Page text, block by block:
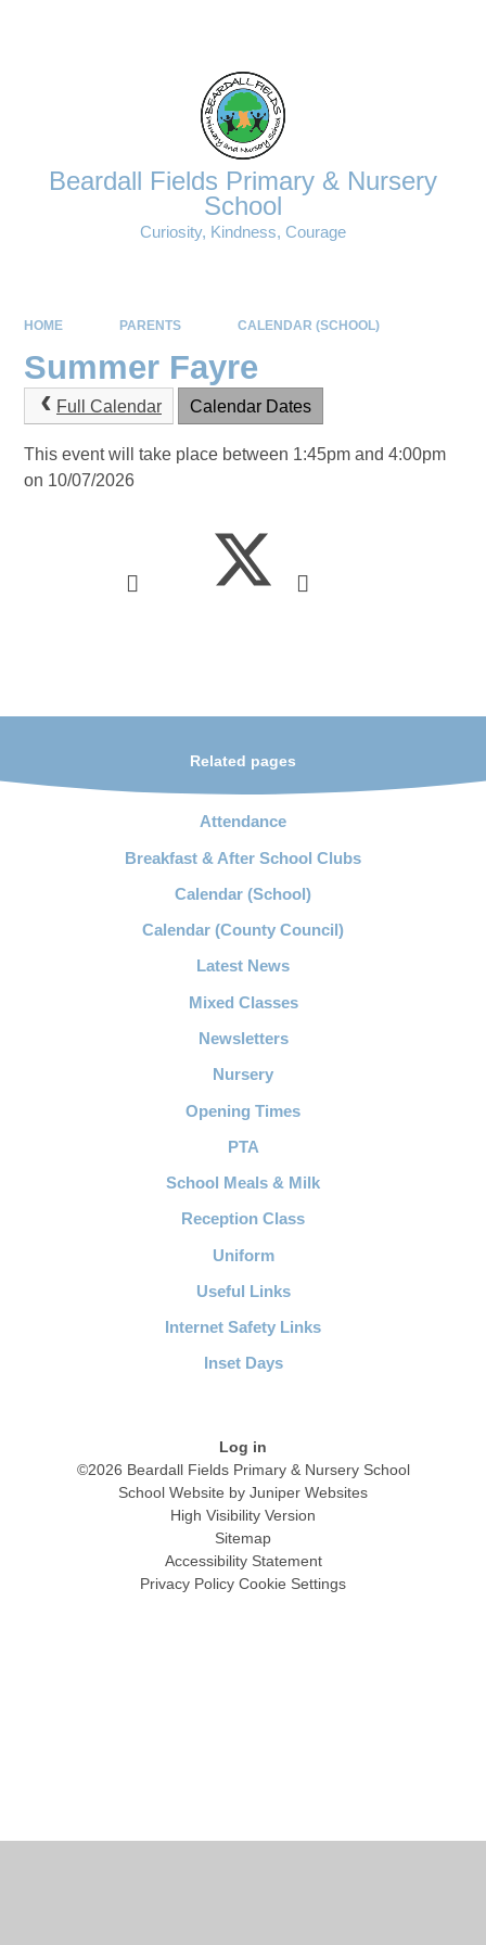
Beardall Fields Primary & Nursery
School
Curiosity, Kindness, Courage
HOME PARENTS CALENDAR (SCHOOL)
Summer Fayre
Full Calendar Calendar Dates
This event will take place between 1:45pm and 4:00pm
on 10/07/2026
Related pages
Attendance
Breakfast & After School Clubs
Calendar (School)
Calendar (County Council)
Latest News
Mixed Classes
Newsletters
Nursery
Opening Times
PTA
School Meals & Milk
Reception Class
Uniform
Useful Links
Internet Safety Links
Inset Days
Log in
©2026 Beardall Fields Primary & Nursery School
School Website by Juniper Websites
High Visibility Version
Sitemap
Accessibility Statement
Privacy Policy Cookie Settings